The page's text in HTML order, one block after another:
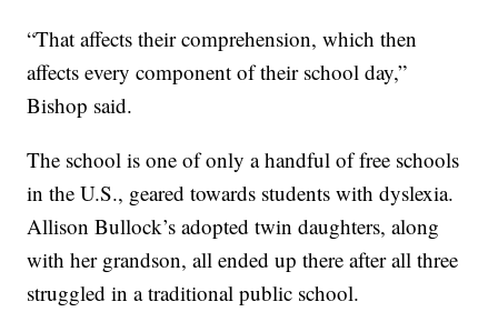
“That affects their comprehension, which then
affects every component of their school day,”
Bishop said.
The school is one of only a handful of free schools
in the U.S., geared towards students with dyslexia.
Allison Bullock’s adopted twin daughters, along
with her grandson, all ended up there after all three
struggled in a traditional public school.